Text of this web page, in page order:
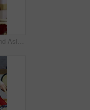
Drums, culture and Asian women in studio for learning, choreography and practice for traditional performance. Class, Taiko and people with instruments for Japanese festival, rehearsal and rhythm